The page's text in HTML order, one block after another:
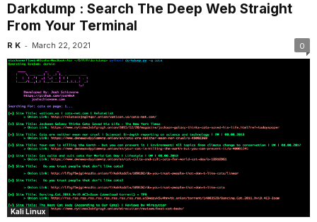
Darkdump : Search The Deep Web Straight
From Your Terminal
R K - March 22, 2021 0
Kali Linux